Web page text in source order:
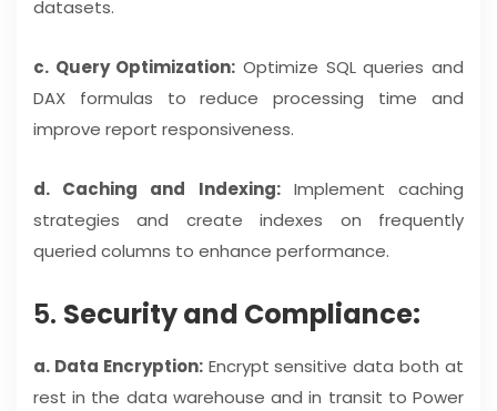
datasets.
c. Query Optimization: Optimize SQL queries and
DAX formulas to reduce processing time and
improve report responsiveness.
d. Caching and Indexing:Implement caching
strategies and create indexes on frequently
queried columns to enhance performance.
5. Security and Compliance:
a. Data Encryption:Encrypt sensitive data both at
rest in the data warehouse and in transit to Power